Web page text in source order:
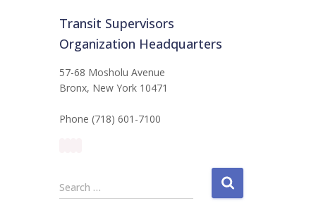
Transit Supervisors
Organization Headquarters
57-68 Mosholu Avenue
Bronx, New York 10471
Phone (718) 601-7100
S
e
Search …